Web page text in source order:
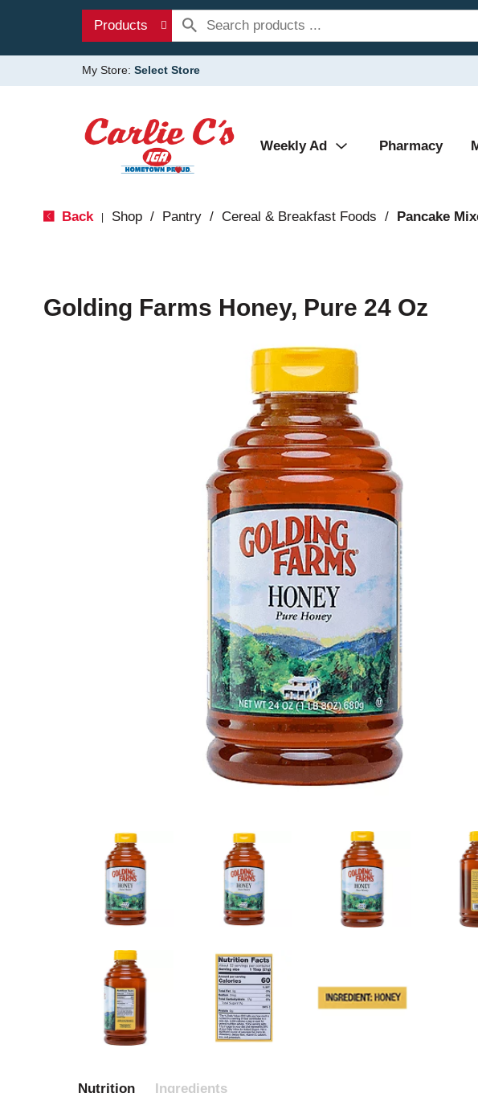
Products
My Store: Select Store
Weekly Ad Pharmacy
Back Shop / Pantry / Cereal & Breakfast Foods / Pancake
Golding Farms Honey, Pure 24 Oz
Nutrition Ingredients